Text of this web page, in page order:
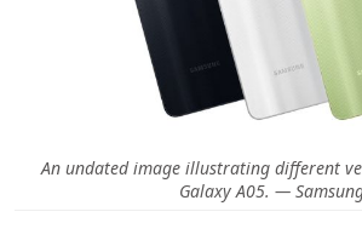
An undated image illustrating different
Galaxy A05. —